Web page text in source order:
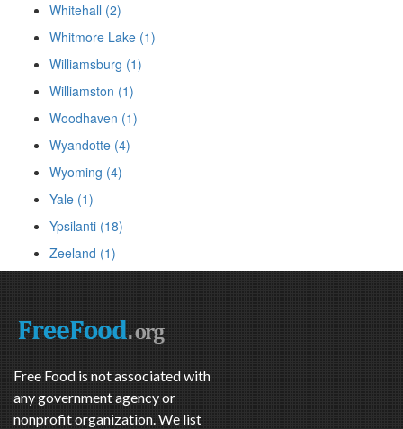
Whitehall (2)
Whitmore Lake (1)
Williamsburg (1)
Williamston (1)
Woodhaven (1)
Wyandotte (4)
Wyoming (4)
Yale (1)
Ypsilanti (18)
Zeeland (1)
Free Food is not associated with
any government agency or
nonprofit organization. We list